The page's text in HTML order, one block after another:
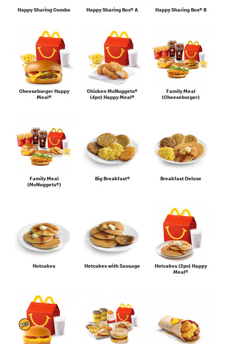
Happy Sharing Combo Happy Sharing Box® A Happy Sharing Box® B
Cheeseburger Happy
Meal®
Chicken McNuggets®
(4pc) Happy Meal®
Family Meal
(Cheeseburger)
Family Meal
(McNuggets®)
Big Breakfast® Breakfast Deluxe
Hotcakes Hotcakes with Sausage
Hotcakes (2pc) Happy
Meal®